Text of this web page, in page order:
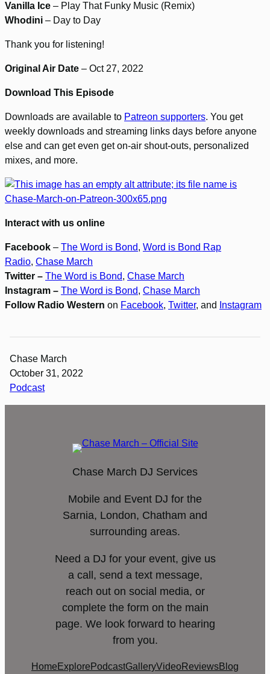
Vanilla Ice – Play That Funky Music (Remix)
Whodini – Day to Day
Thank you for listening!
Original Air Date – Oct 27, 2022
Download This Episode
Downloads are available to Patreon supporters. You get
weekly downloads and streaming links days before anyone
else and can get even get on-air shout-outs, personalized
mixes, and more.
Interact with us online
Facebook – The Word is Bond, Word is Bond Rap
Radio, Chase March
Twitter – The Word is Bond, Chase March
Instagram – The Word is Bond, Chase March
Follow Radio Western on Facebook, Twitter, and Instagram
Chase March
October 31, 2022
Podcast
Chase March DJ Services
Mobile and Event DJ for the
Sarnia, London, Chatham and
surrounding areas.
Need a DJ for your event, give us
a call, send a text message,
reach out on social media, or
complete the form on the main
page. We look forward to hearing
from you.
Home Explore PodcastGalleryVideoReviewsBlog